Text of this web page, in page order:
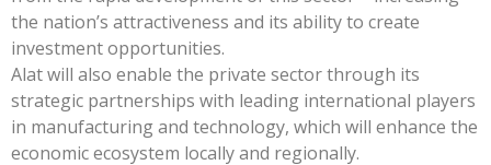
the nation’s attractiveness and its ability to create
investment opportunities.
Alat will also enable the private sector through its
strategic partnerships with leading international players
in manufacturing and technology, which will enhance the
economic ecosystem locally and regionally.